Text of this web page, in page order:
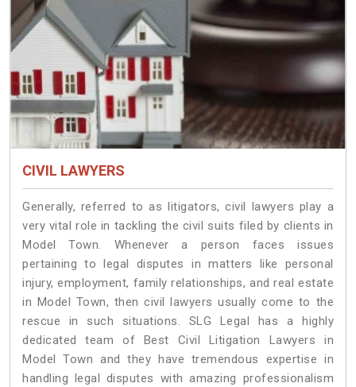
CIVIL LAWYERS
Generally, referred to as litigators, civil lawyers play a
very vital role in tackling the civil suits filed by clients in
Model Town. Whenever a person faces issues
pertaining to legal disputes in matters like personal
injury, employment, family relationships, and real estate
in Model Town, then civil lawyers usually come to the
rescue in such situations. SLG Legal has a highly
dedicated team of Best Civil Litigation Lawyers in
Model Town and they have tremendous expertise in
handling legal disputes with amazing professionalism